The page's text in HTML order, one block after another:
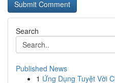
Search
Published News
1 Ứng Dụng Tuyệt Vời